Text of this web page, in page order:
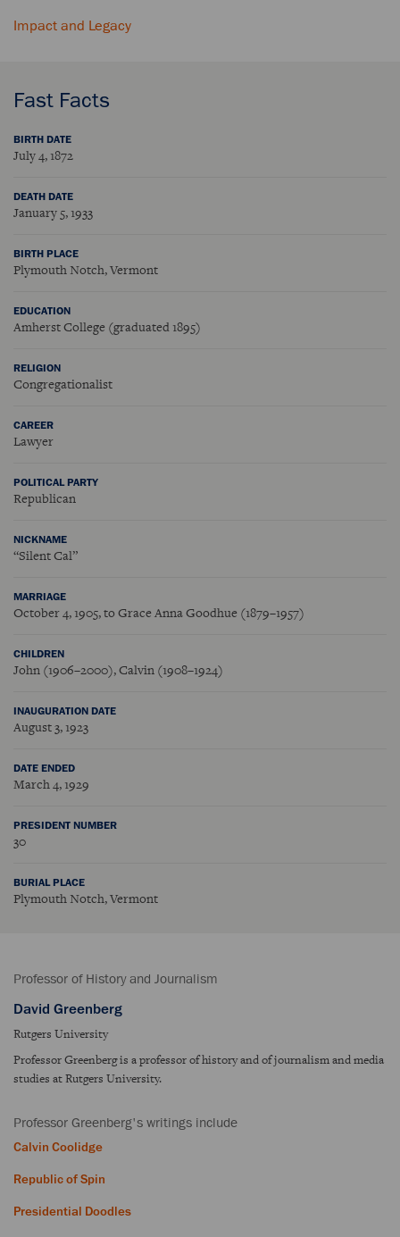
Impact and Legacy
Fast Facts
BIRTH DATE
July 4, 1872
DEATH DATE
January 5, 1933
BIRTH PLACE
Plymouth Notch, Vermont
EDUCATION
Amherst College (graduated 1895)
RELIGION
Congregationalist
CAREER
Lawyer
POLITICAL PARTY
Republican
NICKNAME
“Silent Cal”
MARRIAGE
October 4, 1905, to Grace Anna Goodhue (1879–1957)
CHILDREN
John (1906–2000), Calvin (1908–1924)
INAUGURATION DATE
August 3, 1923
DATE ENDED
March 4, 1929
PRESIDENT NUMBER
30
BURIAL PLACE
Plymouth Notch, Vermont
Professor of History and Journalism
David Greenberg
Rutgers University
Professor Greenberg is a professor of history and of journalism and media
studies at Rutgers University.
Professor Greenberg's writings include
Calvin Coolidge
Republic of Spin
Presidential Doodles